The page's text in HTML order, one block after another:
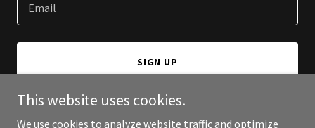
Email
SIGN UP
This website uses cookies.
We use cookies to analyze website traffic and optimize